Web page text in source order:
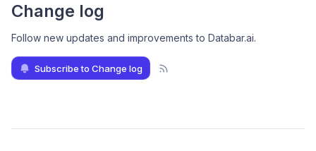
Change log
Follow new updates and improvements to Databar.ai.
Subscribe to Change log